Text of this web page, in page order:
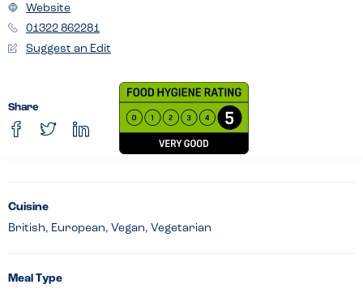
Website
01322 862281
Suggest an Edit
Share
Cuisine
British, European, Vegan, Vegetarian
Meal Type